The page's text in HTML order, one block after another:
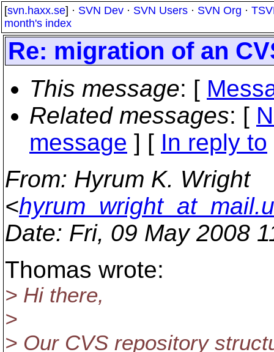
[svn.haxx.se] · SVN Dev · SVN Users · SVN Org ·
month's index
Re: migration of an
This message: [
Related messages: [
message ] [ In reply to
From: Hyrum K. Wright
<
Date: Fri, 09 May 2008
Thomas wrote:
> Hi there,
>
> Our CVS repository